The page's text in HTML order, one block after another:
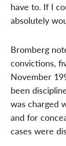
have to. If I
absolutely
Bromberg
convictions,
November
been
was charged
and for
cases were